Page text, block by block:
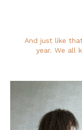
And just like
year. We all